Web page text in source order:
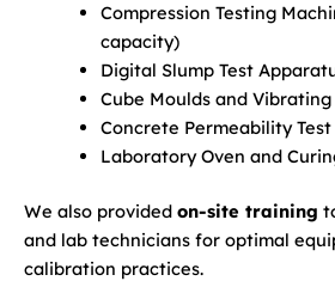
Compression Testing
capacity)
Digital Slump Test
Cube Moulds and Vibrating
Concrete Permeability
Laboratory Oven and
We also provided on-site training
and lab technicians for optimal
calibration practices.